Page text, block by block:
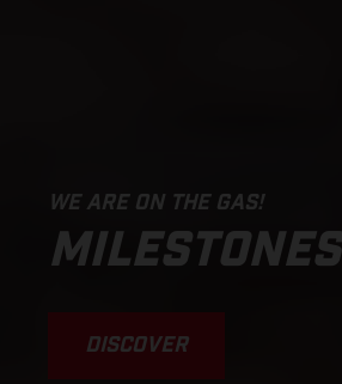
WE ARE ON THE GAS!
MILESTONES
DISCOVER